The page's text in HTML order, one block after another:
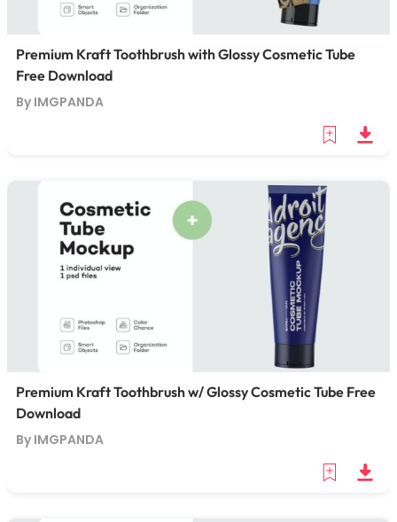
Premium Kraft Toothbrush with Glossy Cosmetic Tube
Free Download
By IMGPANDA
Premium Kraft Toothbrush w/ Glossy Cosmetic Tube Free
Download
By IMGPANDA